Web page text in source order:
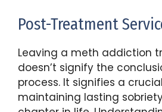
Post-Treatment
Leaving a meth addiction
doesn’t signify the
process. It signifies a
maintaining lasting